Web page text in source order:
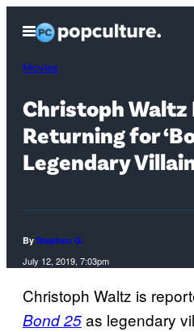
content
Open
Menu
Movies
Christoph
Returning for
Legendary
By Stephen G.
July 12, 2019, 7:03pm
Christoph Waltz is
Bond 25as legendary